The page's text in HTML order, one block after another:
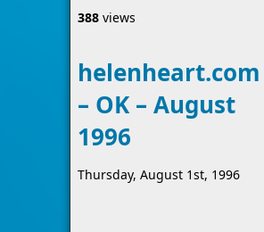
388 views
helenheart.com
– OK – August
1996
Thursday, August 1st, 1996